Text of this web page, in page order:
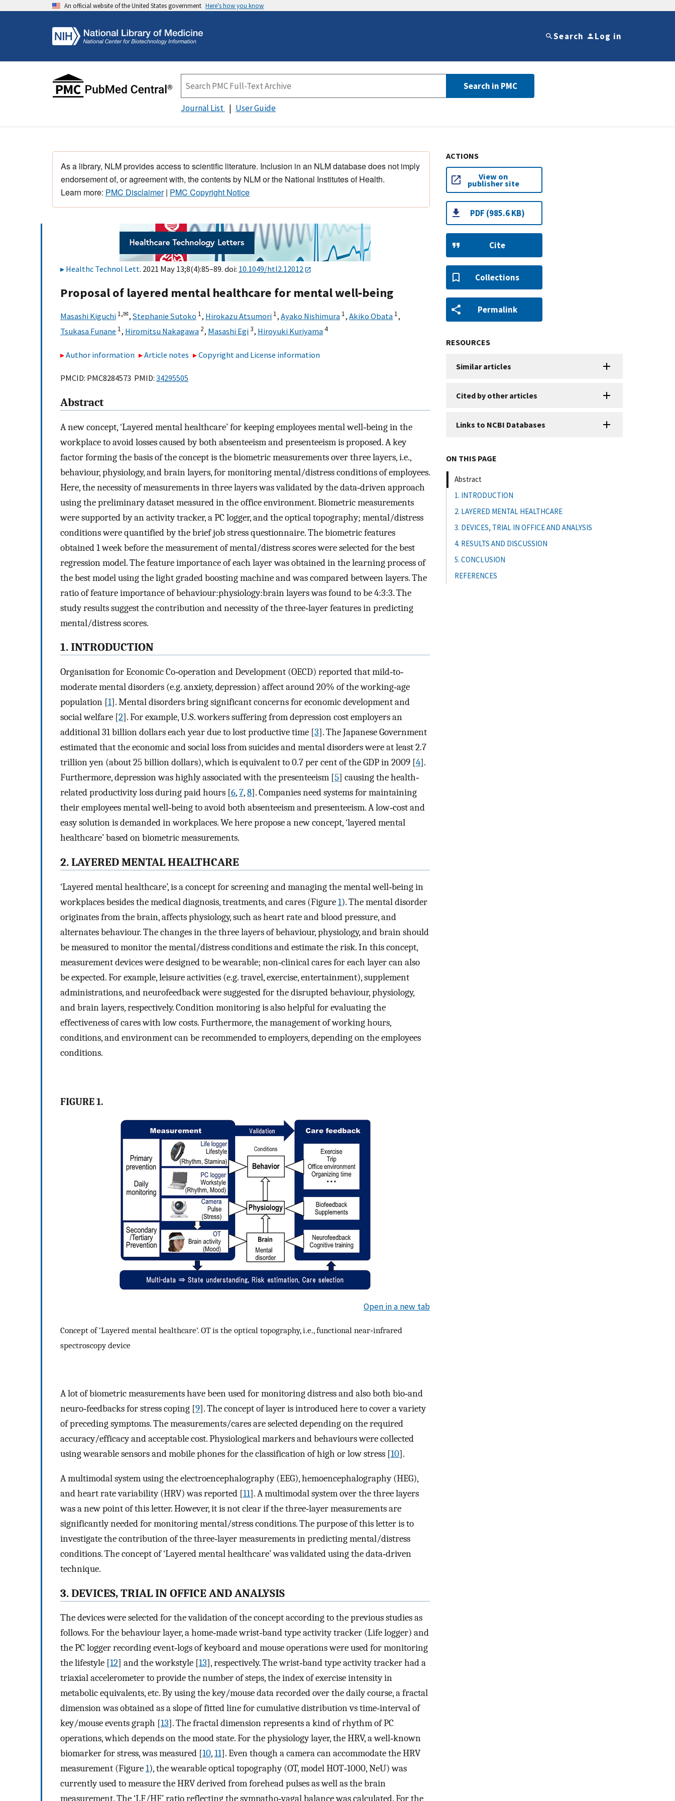
An official website of the United States government Here's how you know
Search Log in
Search in PMC
Journal List User Guide
As a library, NLM provides access to scientific literature. Inclusion in an NLM database does not imply
endorsement of, or agreement with, the contents by NLM or the National Institutes of Health.
Learn more: PMC Disclaimer| PMC Copyright Notice
Healthc Technol Lett. 2021 May 13;8(4):85–89. doi: 10.1049/htl2.12012
Proposal of layered mental healthcare for mental well‐being
Masashi Kiguchi 1,✉, Stephanie Sutoko 1, Hirokazu Atsumori 1, Ayako Nishimura 1, Akiko Obata 1,
Tsukasa Funane 1, Hiromitsu Nakagawa 2, Masashi Egi3, Hiroyuki Kuriyama4
Author information Article notes Copyright and License information
PMCID: PMC8284573 PMID: 34295505
Abstract
A new concept, ‘Layered mental healthcare’ for keeping employees mental well‐being in the
workplace to avoid losses caused by both absenteeism and presenteeism is proposed. A key
factor forming the basis of the concept is the biometric measurements over three layers, i.e.,
behaviour, physiology, and brain layers, for monitoring mental/distress conditions of employees.
Here, the necessity of measurements in three layers was validated by the data‐driven approach
using the preliminary dataset measured in the office environment. Biometric measurements
were supported by an activity tracker, a PC logger, and the optical topography; mental/distress
conditions were quantified by the brief job stress questionnaire. The biometric features
obtained 1 week before the measurement of mental/distress scores were selected for the best
regression model. The feature importance of each layer was obtained in the learning process of
the best model using the light graded boosting machine and was compared between layers. The
ratio of feature importance of behaviour:physiology:brain layers was found to be 4:3:3. The
study results suggest the contribution and necessity of the three‐layer features in predicting
mental/distress scores.
1. INTRODUCTION
Organisation for Economic Co‐operation and Development (OECD) reported that mild‐to‐
moderate mental disorders (e.g. anxiety, depression) affect around 20% of the working‐age
population [1]. Mental disorders bring significant concerns for economic development and
social welfare [2]. For example, U.S. workers suffering from depression cost employers an
additional 31 billion dollars each year due to lost productive time [3]. The Japanese Government
estimated that the economic and social loss from suicides and mental disorders were at least 2.7
trillion yen (about 25 billion dollars), which is equivalent to 0.7 per cent of the GDP in 2009 [4].
Furthermore, depression was highly associated with the presenteeism [5] causing the health‐
related productivity loss during paid hours [6,7,8]. Companies need systems for maintaining
their employees mental well‐being to avoid both absenteeism and presenteeism. A low‐cost and
easy solution is demanded in workplaces. We here propose a new concept, ‘layered mental
healthcare’ based on biometric measurements.
2. LAYERED MENTAL HEALTHCARE
‘Layered mental healthcare’, is a concept for screening and managing the mental well‐being in
workplaces besides the medical diagnosis, treatments, and cares (Figure1). The mental disorder
originates from the brain, affects physiology, such as heart rate and blood pressure, and
alternates behaviour. The changes in the three layers of behaviour, physiology, and brain should
be measured to monitor the mental/distress conditions and estimate the risk. In this concept,
measurement devices were designed to be wearable; non‐clinical cares for each layer can also
be expected. For example, leisure activities (e.g. travel, exercise, entertainment), supplement
administrations, and neurofeedback were suggested for the disrupted behaviour, physiology,
and brain layers, respectively. Condition monitoring is also helpful for evaluating the
effectiveness of cares with low costs. Furthermore, the management of working hours,
conditions, and environment can be recommended to employers, depending on the employees
conditions.
FIGURE 1.
Open in a new tab
Concept of ‘Layered mental healthcare’. OT is the optical topography, i.e., functional near‐infrared
spectroscopy device
A lot of biometric measurements have been used for monitoring distress and also both bio‐and
neuro‐feedbacks for stress coping [9]. The concept of layer is introduced here to cover a variety
of preceding symptoms. The measurements/cares are selected depending on the required
accuracy/efficacy and acceptable cost. Physiological markers and behaviours were collected
using wearable sensors and mobile phones for the classification of high or low stress [10].
A multimodal system using the electroencephalography (EEG), hemoencephalography (HEG),
and heart rate variability (HRV) was reported [11]. A multimodal system over the three layers
was a new point of this letter. However, it is not clear if the three‐layer measurements are
significantly needed for monitoring mental/stress conditions. The purpose of this letter is to
investigate the contribution of the three‐layer measurements in predicting mental/distress
conditions. The concept of ‘Layered mental healthcare’ was validated using the data‐driven
technique.
3. DEVICES, TRIAL IN OFFICE AND ANALYSIS
The devices were selected for the validation of the concept according to the previous studies as
follows. For the behaviour layer, a home‐made wrist‐band type activity tracker (Life logger) and
the PC logger recording event‐logs of keyboard and mouse operations were used for monitoring
the lifestyle [12] and the workstyle [13], respectively. The wrist‐band type activity tracker had a
triaxial accelerometer to provide the number of steps, the index of exercise intensity in
metabolic equivalents, etc. By using the key/mouse data recorded over the daily course, a fractal
dimension was obtained as a slope of fitted line for cumulative distribution vs time‐interval of
key/mouse events graph [13]. The fractal dimension represents a kind of rhythm of PC
operations, which depends on the mood state. For the physiology layer, the HRV, a well‐known
biomarker for stress, was measured [10,11]. Even though a camera can accommodate the HRV
measurement (Figure1), the wearable optical topography (OT, model HOT‐1000, NeU) was
currently used to measure the HRV derived from forehead pulses as well as the brain
measurement. The ‘LF/HF’ ratio reflecting the sympatho‐vagal balance was calculated. For the
ACTIONS
View on
publisher site
PDF (985.6 KB)
Cite
Collections
Permalink
RESOURCES
Similar articles
Cited by other articles
Links to NCBI Databases
ON THIS PAGE
Abstract
1. INTRODUCTION
2. LAYERED MENTAL HEALTHCARE
3. DEVICES, TRIAL IN OFFICE AND ANALYSIS
4. RESULTS AND DISCUSSION
5. CONCLUSION
REFERENCES